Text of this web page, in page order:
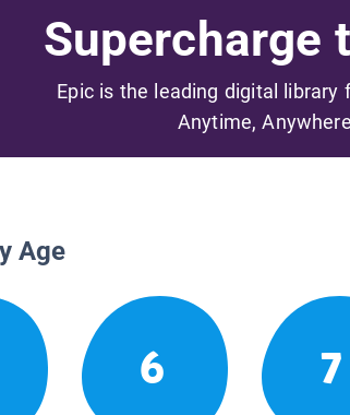
Supercharge
Epic is the leading digital library
Anytime,
Age
6 7